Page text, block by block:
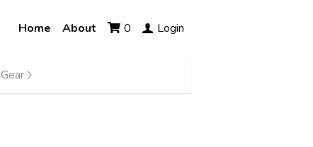
Home About 0 Login
Gear